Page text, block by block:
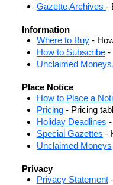
Gazette Archives -
Information
Where to Buy -
How to Subscribe -
Unclaimed
Place Notice
How to Place a
Pricing - Pricing
Holiday Deadlines
Special Gazettes -
Unclaimed Moneys
Privacy
Privacy Statement